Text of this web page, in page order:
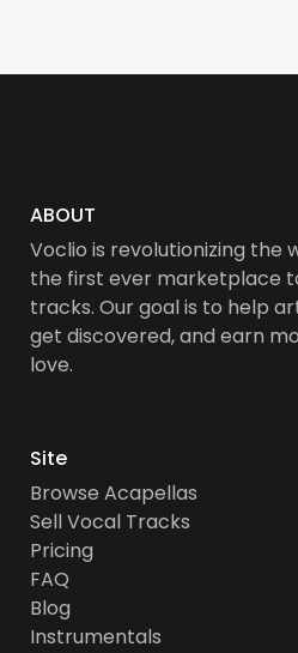
ABOUT
Voclio is revolutionizing the
the first ever marketplace
tracks. Our goal is to help
get discovered, and earn
love.
Site
Browse Acapellas
Sell Vocal Tracks
Pricing
FAQ
Blog
Instrumentals